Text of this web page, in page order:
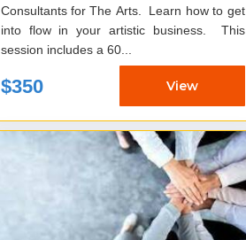
Consultants for The Arts. Learn how to get
into flow in your artistic business. This
session includes a 60...
$350 View